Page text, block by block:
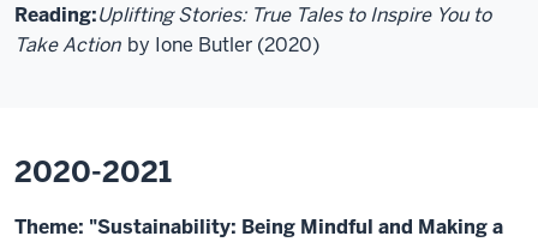
Reading:Uplifting Stories: True Tales to Inspire You to
Take Action by Ione Butler (2020)
2020-2021
Theme: "Sustainability: Being Mindful and Making a